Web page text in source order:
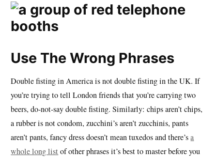
Use The Wrong Phrases
Double fisting in America is not double fisting in the UK. If
you’re trying to tell London friends that you’re carrying two
beers, do-not-say double fisting. Similarly: chips aren’t chips,
a rubber is not condom, zucchini’s aren’t zucchinis, pants
aren’t pants, fancy dress doesn’t mean tuxedos and there’sa
whole long listof other phrases it’s best to master before you